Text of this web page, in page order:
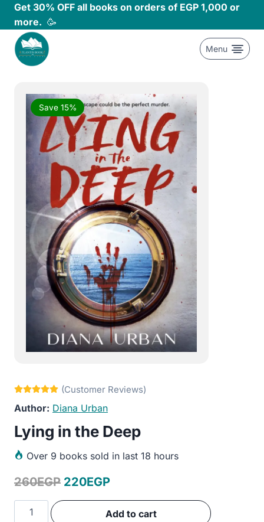
Skip
content
Get 30% OFF all books on orders of EGP 1,000 or
more. 🥳
Menu
Save 15%
Diana Urban
Lying in the Deep
Over 9 books sold in last 18 hours
260EGP Original
price
220EGPCurrent
price
Lying
Add to cart